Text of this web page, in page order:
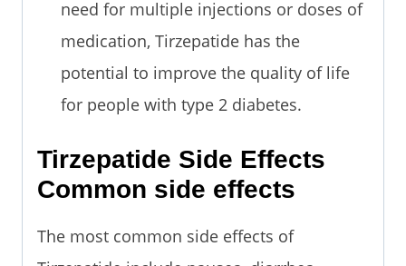
need for multiple injections or doses of
medication, Tirzepatide has the
potential to improve the quality of life
for people with type 2 diabetes.
Tirzepatide Side Effects
Common side effects
The most common side effects of